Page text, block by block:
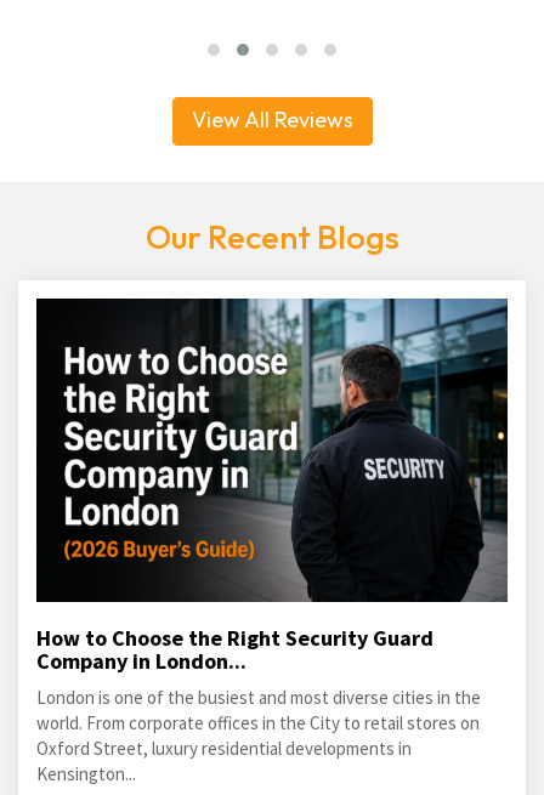
View All Reviews
Our Recent Blogs
How to Choose the Right Security Guard
Company in London...
London is one of the busiest and most diverse cities in the
world. From corporate offices in the City to retail stores on
Oxford Street, luxury residential developments in
Kensington...